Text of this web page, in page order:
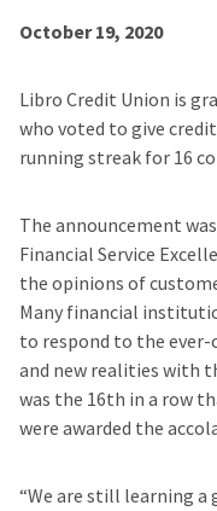
October 19, 2020
Libro Credit Union is
who voted to give
running streak for 16
The announcement
Financial Service
the opinions of
Many financial
to respond to the ever-
and new realities with
was the 16th in a row
were awarded the
“We are still learning